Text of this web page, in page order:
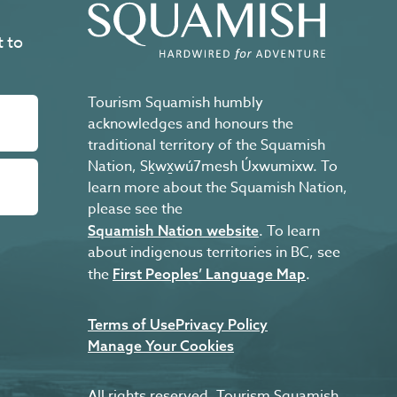
to
Tourism Squamish humbly
acknowledges and honours the
traditional territory of the Squamish
Nation, Sḵwx̱wú7mesh Úxwumixw. To
learn more about the Squamish Nation,
please see the
Squamish Nation website. To learn
about indigenous territories in BC, see
the First Peoples’ Language Map.
Terms of UsePrivacy Policy
Manage Your Cookies